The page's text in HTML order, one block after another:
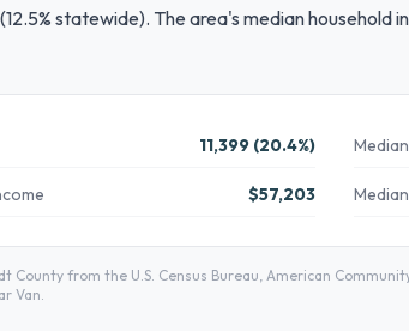
statewide). The area's median
11,399 (20.4%)
$57,203
County from the U.S. Census Bureau, American
Van.